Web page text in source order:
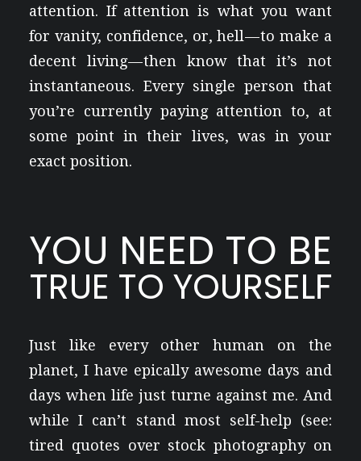
attention. If attention is what you want
for vanity, confidence, or, hell — to make a
decent living — then know that it’s not
instantaneous. Every single person that
you’re currently paying attention to, at
some point in their lives, was in your
exact position.
YOU NEED TO BE
TRUE TO YOURSELF
Just like every other human on the
planet, I have epically awesome days and
days when life just turne against me. And
while I can’t stand most self-help (see:
tired quotes over stock photography on